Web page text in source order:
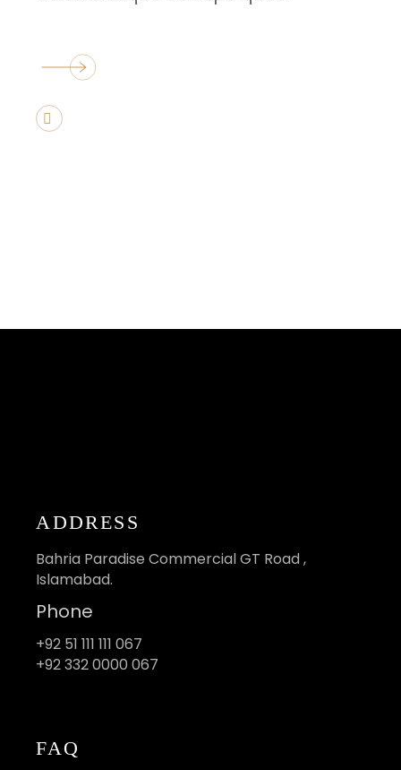
ADDRESS
Bahria Paradise Commercial GT Road ,
Islamabad.
Phone
+92 51 111 111 067
+92 332 0000 067
FAQ